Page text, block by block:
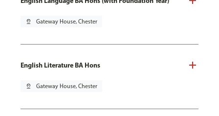
pin_drop Gateway House, Chester
English Literature BA Hons
pin_drop Gateway House, Chester